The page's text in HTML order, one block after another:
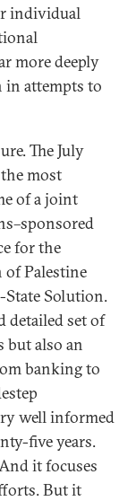
individual
more deeply
in attempts to
The July
most
of a joint
for the
of Palestine
Solution.
detailed set of
but also an
banking to
well informed
five years.
it focuses
But it